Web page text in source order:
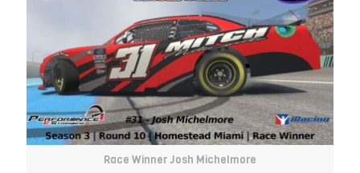
Race Winner Josh Michelmore